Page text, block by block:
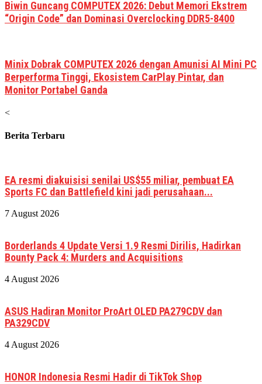
Biwin Guncang COMPUTEX 2026: Debut Memori Ekstrem
“Origin Code” dan Dominasi Overclocking DDR5-8400
Minix Dobrak COMPUTEX 2026 dengan Amunisi AI Mini PC
Berperforma Tinggi, Ekosistem CarPlay Pintar, dan
Monitor Portabel Ganda
<
Berita Terbaru
EA resmi diakuisisi senilai US$55 miliar, pembuat EA
Sports FC dan Battlefield kini jadi perusahaan...
7 August 2026
Borderlands 4 Update Versi 1.9 Resmi Dirilis, Hadirkan
Bounty Pack 4: Murders and Acquisitions
4 August 2026
ASUS Hadiran Monitor ProArt OLED PA279CDV dan
PA329CDV
4 August 2026
HONOR Indonesia Resmi Hadir di TikTok Shop